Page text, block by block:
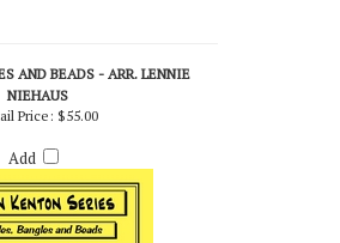
AND BEADS - ARR. LENNIE
Price:$55.00
Add